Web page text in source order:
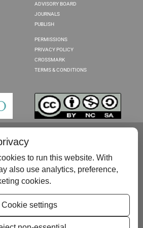
ADVISORY BOARD
JOURNALS
PUBLISH
PERMISSIONS
PRIVACY POLICY
CROSSMARK
TERMS & CONDITIONS
publish@scientificscholar.com
to run this website. With
also use analytics, preference,
cookies.
Cookie settings